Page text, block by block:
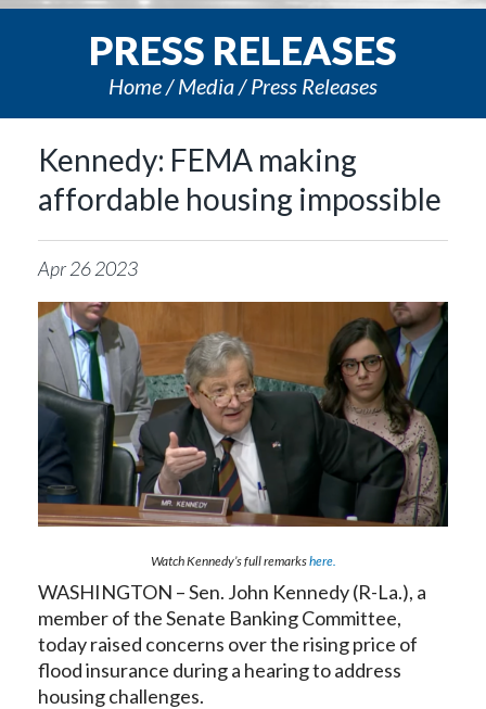
PRESS RELEASES
Home Media Press Releases
Kennedy: FEMA making
affordable housing impossible
Apr262023
Watch Kennedy’s full remarkshere.
WASHINGTON – Sen. John Kennedy (R-La.), a
member of the Senate Banking Committee,
today raised concerns over the rising price of
flood insurance during a hearing to address
housing challenges.